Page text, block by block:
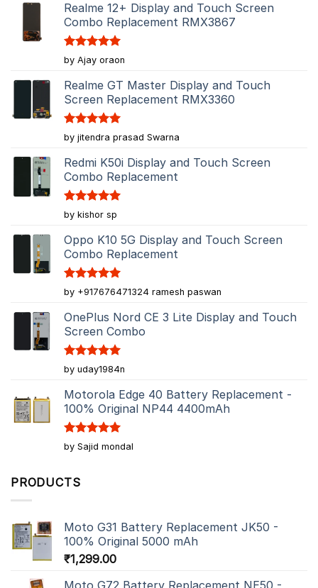
Realme 12+ Display and Touch Screen
Combo Replacement RMX3867
Rated5
out of 5
by Ajay oraon
Realme GT Master Display and Touch
Screen Replacement RMX3360
Rated5
out of 5
by jitendra prasad Swarna
Redmi K50i Display and Touch Screen
Combo Replacement
Rated5
out of 5
by kishor sp
Oppo K10 5G Display and Touch Screen
Combo Replacement
Rated5
out of 5
by +917676471324 ramesh paswan
OnePlus Nord CE 3 Lite Display and Touch
Screen Combo
Rated5
out of 5
by uday1984n
Motorola Edge 40 Battery Replacement -
100% Original NP44 4400mAh
Rated5
out of 5
by Sajid mondal
PRODUCTS
Moto G31 Battery Replacement JK50 -
100% Original 5000 mAh
₹1,299.00
Moto G72 Battery Replacement NE50 -